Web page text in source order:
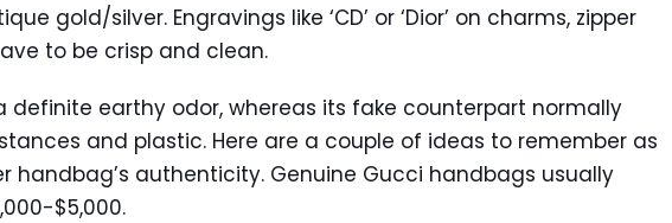
gold/silver. Engravings like ‘CD’ or ‘Dior’ on charms, zipper
to be crisp and clean.
definite earthy odor, whereas its fake counterpart normally
and plastic. Here are a couple of ideas to remember as
handbag’s authenticity. Genuine Gucci handbags usually
$5,000.